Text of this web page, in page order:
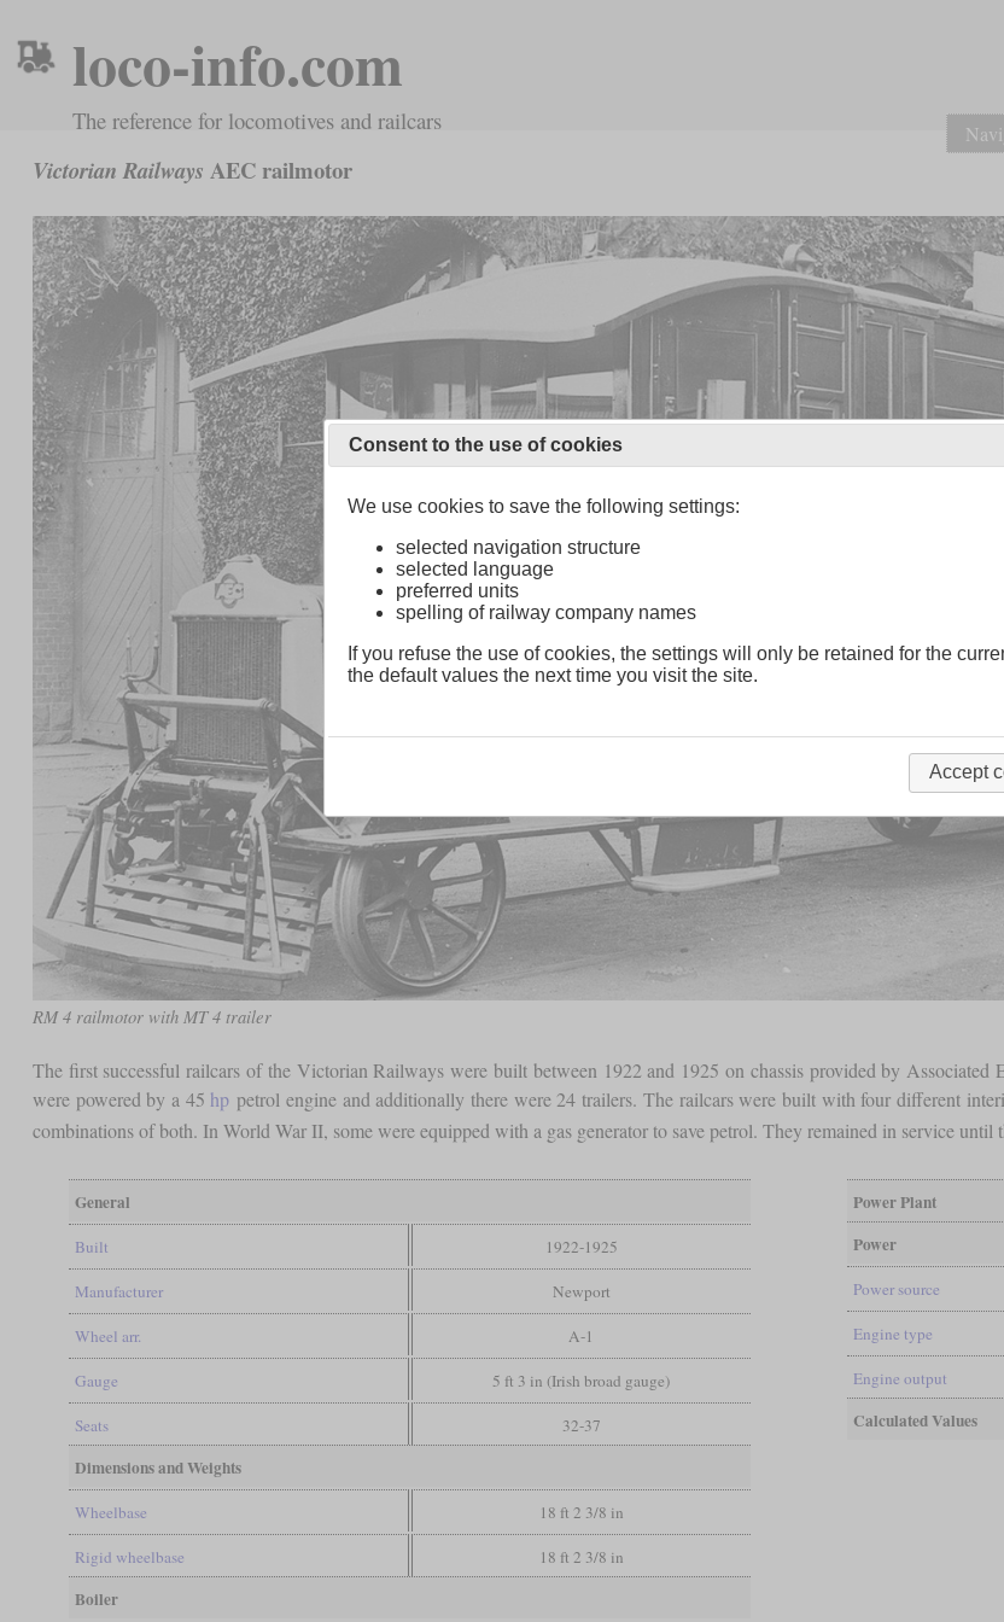
loco-info.com
The reference for locomotives and railcars
Victorian Railways AEC railmotor
RM 4 railmotor with MT 4 trailer
The first successful railcars of the Victorian Railways were built between 1922 and 1925 on chassis provided by
were powered by a 45 hp petrol engine and additionally there were 24 trailers. The railcars were built with four different
combinations of both. In World War II, some were equipped with a gas generator to save petrol. They remained in service
General
Built 1922-1925
Manufacturer Newport
Wheel arr. A-1
Gauge 5 ft 3 in (Irish broad gauge)
Seats 32-37
Dimensions and Weights
Wheelbase 18 ft 2 3/8 in
Rigid wheelbase 18 ft 2 3/8 in
Boiler
Power Plant
Power
Power source
Engine type
Engine output
Calculated Values
Consent to the use of cookies
We use cookies to save the following settings:
selected navigation structure
selected language
preferred units
spelling of railway company names
If you refuse the use of cookies, the settings will only be retained for the
the default values the next time you visit the site.
Accept